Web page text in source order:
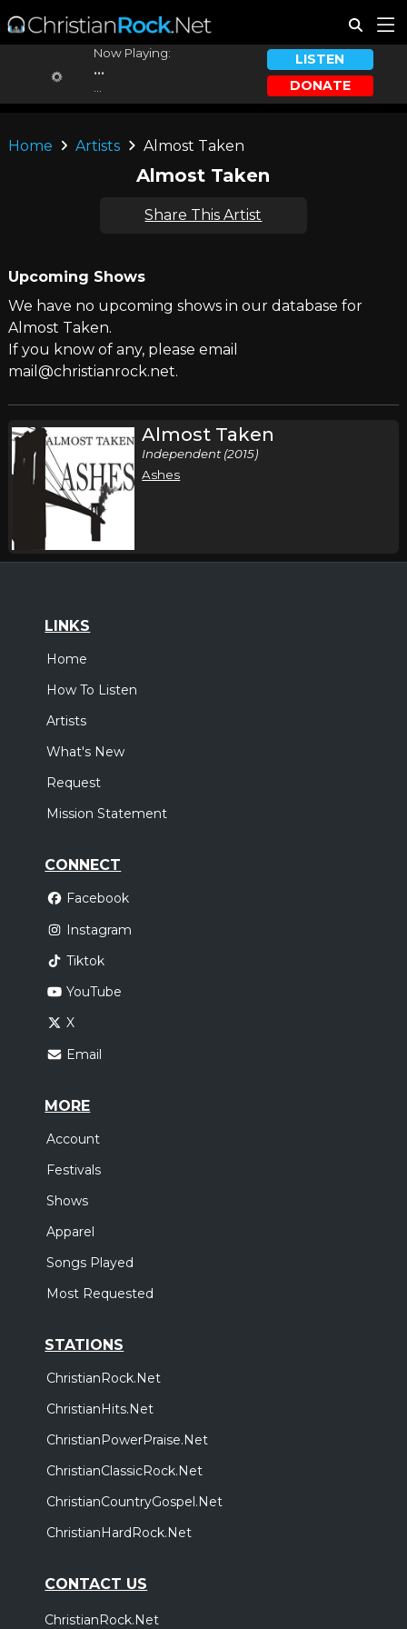
Now Playing:
...
LISTEN
DONATE
Home Artists Almost Taken
Almost Taken
Share This Artist
Upcoming Shows
We have no upcoming shows in our database for
Almost Taken.
If you know of any, please email
mail@christianrock.net.
Almost Taken
Independent (2015)
Ashes
LINKS
Home
How To Listen
Artists
What's New
Request
Mission Statement
CONNECT
Facebook
Instagram
Tiktok
YouTube
X
Email
MORE
Account
Festivals
Shows
Apparel
Songs Played
Most Requested
STATIONS
ChristianRock.Net
ChristianHits.Net
ChristianPowerPraise.Net
ChristianClassicRock.Net
ChristianCountryGospel.Net
ChristianHardRock.Net
CONTACT US
ChristianRock.Net